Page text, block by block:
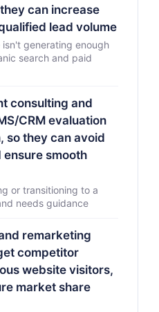
can increase
lead volume
generating enough
search and paid
consulting and
CRM evaluation
so they can avoid
smooth
or transitioning to a
needs guidance
remarketing
competitor
website visitors,
market share